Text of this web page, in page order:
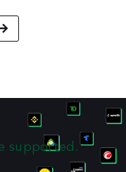
supported.